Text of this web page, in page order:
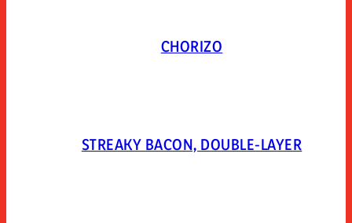
CHORIZO
STREAKY BACON, DOUBLE-LAYER